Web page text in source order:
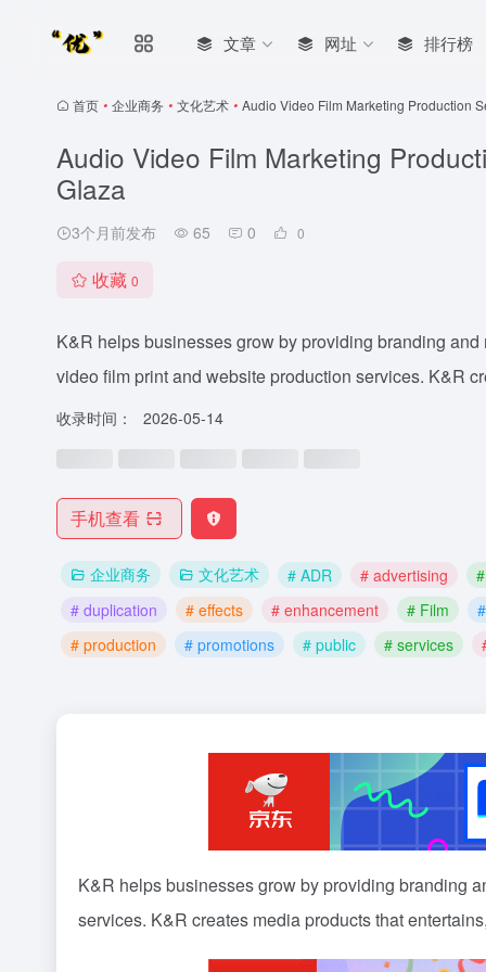
文章 网址 排行榜
首页 • 企业商务 • 文化艺术 • Audio Video Film Marketing Production
Audio Video Film Marketing
Glaza
3个月前发布 65 0 0
收藏 0
K&R helps businesses grow by providing branding
video film print and website production services. K&R
收录时间： 2026-05-14
手机查看
企业商务 文化艺术 # ADR # advertising
# duplication
# effects # enhancement # Film
# production
# promotions # public # services
K&R helps businesses grow by providing branding
services. K&R creates media products that